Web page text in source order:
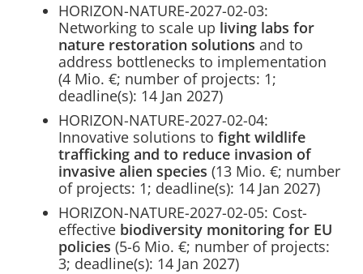
HORIZON-NATURE-2027-02-03:
Networking to scale up living labs for
nature restoration solutions and to
address bottlenecks to implementation
(4 Mio. €; number of projects: 1;
deadline(s): 14 Jan 2027)
HORIZON-NATURE-2027-02-04:
Innovative solutions to fight wildlife
trafficking and to reduce invasion of
invasive alien species (13 Mio. €; number
of projects: 1; deadline(s): 14 Jan 2027)
HORIZON-NATURE-2027-02-05: Cost-
effective biodiversity monitoring for EU
policies (5-6 Mio. €; number of projects:
3; deadline(s): 14 Jan 2027)